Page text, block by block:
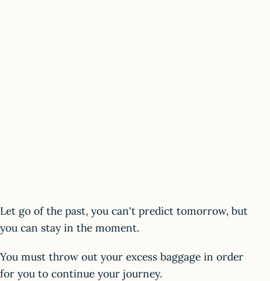
Let go of the past, you can't predict tomorrow, but
you can stay in the moment.
You must throw out your excess baggage in order
for you to continue your journey.